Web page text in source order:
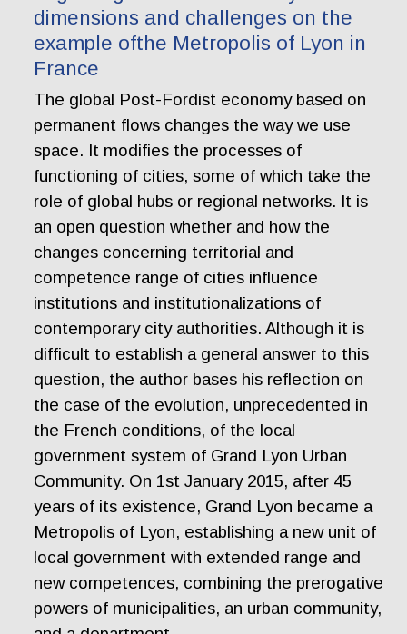
dimensions and challenges on the
example ofthe Metropolis of Lyon in
France
The global Post-Fordist economy based on
permanent flows changes the way we use
space. It modifies the processes of
functioning of cities, some of which take the
role of global hubs or regional networks. It is
an open question whether and how the
changes concerning territorial and
competence range of cities influence
institutions and institutionalizations of
contemporary city authorities. Although it is
difficult to establish a general answer to this
question, the author bases his reflection on
the case of the evolution, unprecedented in
the French conditions, of the local
government system of Grand Lyon Urban
Community. On 1st January 2015, after 45
years of its existence, Grand Lyon became a
Metropolis of Lyon, establishing a new unit of
local government with extended range and
new competences, combining the prerogative
powers of municipalities, an urban community,